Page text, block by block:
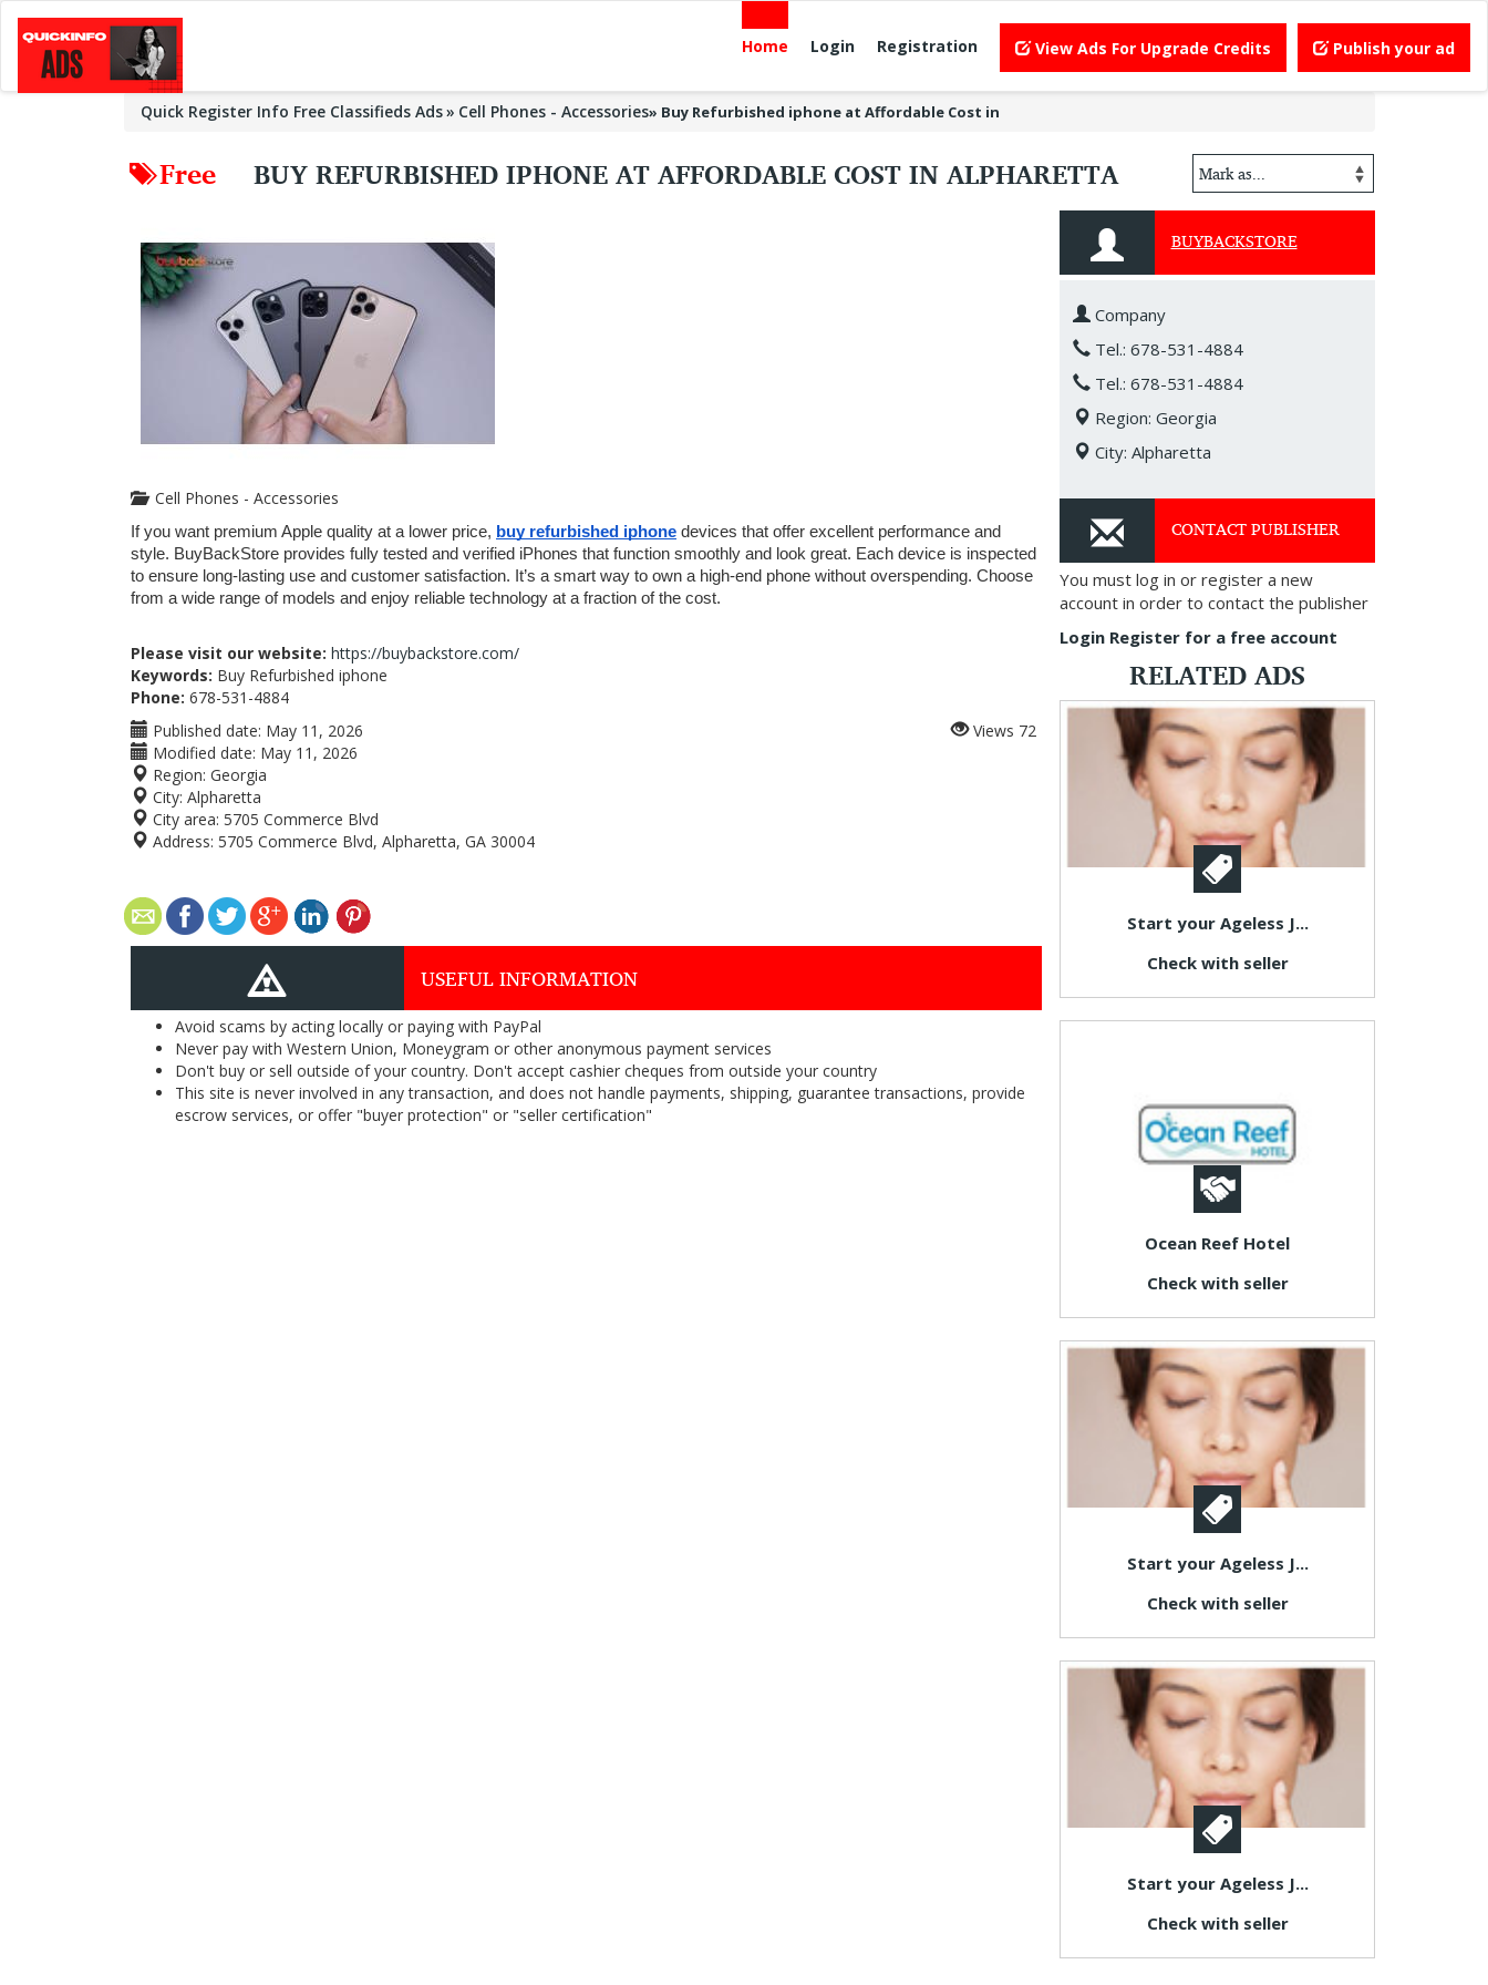
Home Login Registration View Ads For Upgrade Credits Publish your ad
Quick Register Info Free Classifieds Ads Cell Phones - Accessories» Buy Refurbished iphone at Affordable Cost in
Free BUY REFURBISHED IPHONE AT AFFORDABLE COST IN ALPHARETTA
Cell Phones - Accessories
If you want premium Apple quality at a lower price, buy refurbished iphone devices that offer excellent performance and
style. BuyBackStore provides fully tested and verified iPhones that function smoothly and look great. Each device is inspected
to ensure long-lasting use and customer satisfaction. It’s a smart way to own a high-end phone without overspending. Choose
from a wide range of models and enjoy reliable technology at a fraction of the cost.
Please visit our website: https://buybackstore.com/
Keywords: Buy Refurbished iphone
Phone: 678-531-4884
Published date: May 11, 2026
Modified date: May 11, 2026
Region: Georgia
City: Alpharetta
City area: 5705 Commerce Blvd
Address: 5705 Commerce Blvd, Alpharetta, GA 30004
Views 72
USEFUL INFORMATION
Avoid scams by acting locally or paying with PayPal
Never pay with Western Union, Moneygram or other anonymous payment services
Don't buy or sell outside of your country. Don't accept cashier cheques from outside your country
This site is never involved in any transaction, and does not handle payments, shipping, guarantee transactions, provide
escrow services, or offer "buyer protection" or "seller certification"
BUYBACKSTORE
Company
Tel.: 678-531-4884
Tel.: 678-531-4884
Region: Georgia
City: Alpharetta
CONTACT PUBLISHER
You must log in or register a new
account in order to contact the publisher
Login Register for a free account
RELATED ADS
Start your Ageless J...
Check with seller
Ocean Reef Hotel
Check with seller
Start your Ageless J...
Check with seller
Start your Ageless J...
Check with seller